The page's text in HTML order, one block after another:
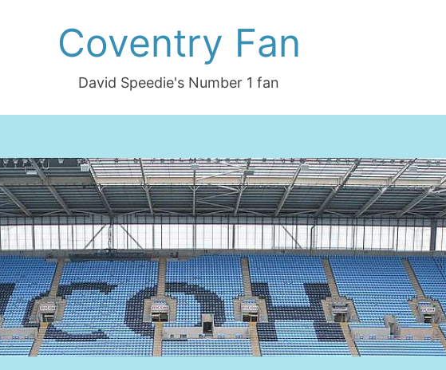
Coventry Fan
David Speedie's Number 1 fan